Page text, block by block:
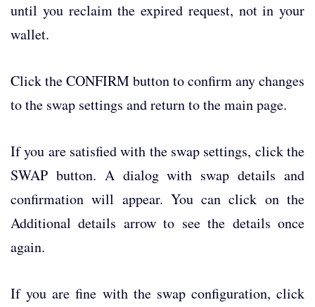
until you reclaim the expired request, not in your
wallet.
Click the CONFIRM button to confirm any changes
to the swap settings and return to the main page.
If you are satisfied with the swap settings, click the
SWAP button. A dialog with swap details and
confirmation will appear. You can click on the
Additional details arrow to see the details once
again.
If you are fine with the swap configuration, click